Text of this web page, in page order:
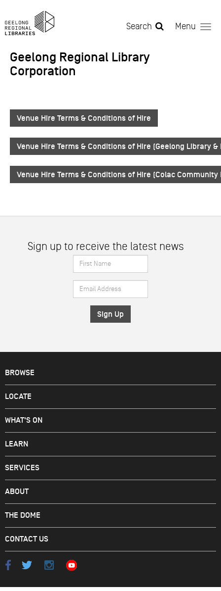
Menu
Search
Geelong Regional Library
Corporation
Venue Hire Terms & Conditions of Hire
Venue Hire Terms & Conditions of Hire (Geelong Library
Venue Hire Terms & Conditions of Hire (Colac
Sign up to receive the latest news
First
Name
*
Email
Address
*
BROWSE
LOCATE
WHAT'S ON
LEARN
SERVICES
ABOUT
THE DOME
CONTACT US